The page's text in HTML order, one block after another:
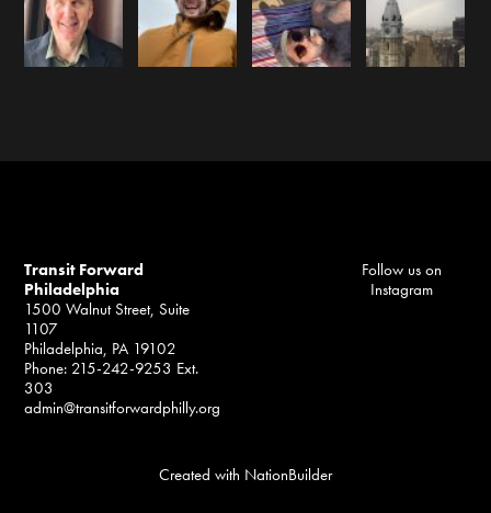
Transit Forward
Philadelphia
1500 Walnut Street, Suite
1107
Philadelphia, PA 19102
Phone: 215-242-9253 Ext.
303
admin@transitforwardphilly.org
Follow us on
Instagram
Created with NationBuilder